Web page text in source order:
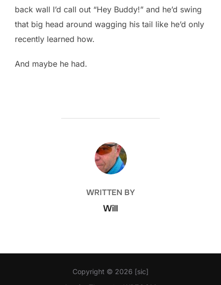
back wall I’d call out “Hey Buddy!” and he’d swing
that big head around wagging his tail like he’d only
recently learned how.
And maybe he had.
POST AUTHOR
WRITTEN BY
Will
Copyright © 2026 [sic]